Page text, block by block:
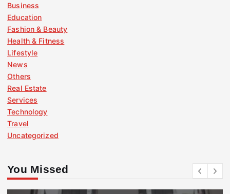
Business
Education
Fashion & Beauty
Health & Fitness
Lifestyle
News
Others
Real Estate
Services
Technology
Travel
Uncategorized
You Missed